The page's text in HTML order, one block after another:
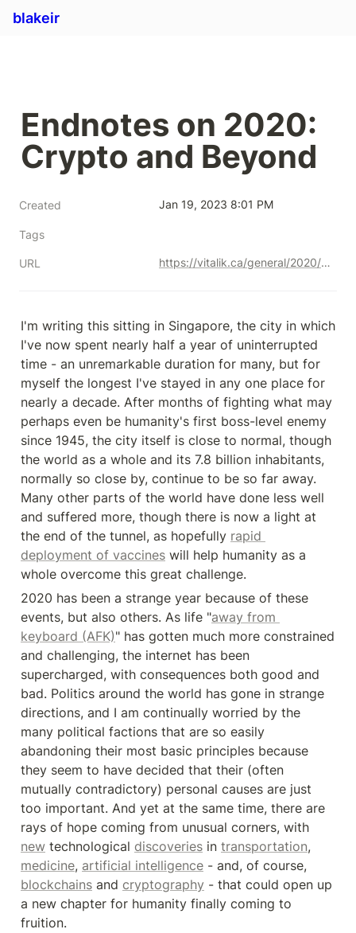
blakeir
Endnotes on 2020:
Crypto and Beyond
Created Jan 19, 2023 8:01 PM
Tags
URL https://vitalik.ca/general/2020/12/28/endnotes.html
I'm writing this sitting in Singapore, the city in which
I've now spent nearly half a year of uninterrupted
time - an unremarkable duration for many, but for
myself the longest I've stayed in any one place for
nearly a decade. After months of fighting what may
perhaps even be humanity's first boss-level enemy
since 1945, the city itself is close to normal, though
the world as a whole and its 7.8 billion inhabitants,
normally so close by, continue to be so far away.
Many other parts of the world have done less well
and suffered more, though there is now a light at
the end of the tunnel, as hopefully rapid
deployment of vaccines will help humanity as a
whole overcome this great challenge.
2020 has been a strange year because of these
events, but also others. As life "away from
keyboard (AFK)" has gotten much more constrained
and challenging, the internet has been
supercharged, with consequences both good and
bad. Politics around the world has gone in strange
directions, and I am continually worried by the
many political factions that are so easily
abandoning their most basic principles because
they seem to have decided that their (often
mutually contradictory) personal causes are just
too important. And yet at the same time, there are
new technological discoveries in transportation
medicine, artificial intelligence
blockchains and cryptography - that could open up
a new chapter for humanity finally coming to
fruition.